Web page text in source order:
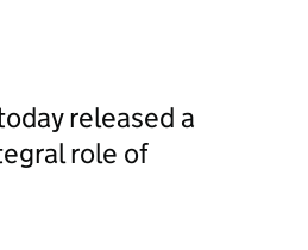
released a
role of